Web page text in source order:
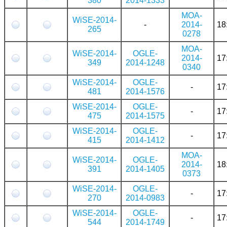
WiSE-2014-
265
-
MOA-
2014-
0278
WiSE-2014-
349
OGLE-
2014-1248
MOA-
2014-
0340
WiSE-2014-
481
OGLE-
2014-1576
-
WiSE-2014-
475
OGLE-
2014-1575
-
WiSE-2014-
415
OGLE-
2014-1412
-
WiSE-2014-
391
OGLE-
2014-1405
MOA-
2014-
0373
WiSE-2014-
270
OGLE-
2014-0983
-
WiSE-2014-
544
OGLE-
2014-1749
-